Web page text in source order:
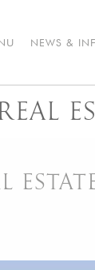
NEWS &